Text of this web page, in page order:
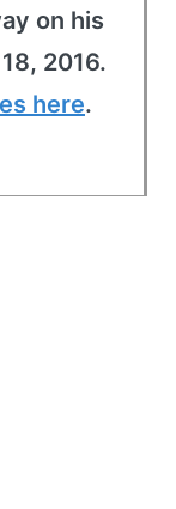
on his
2016.
here.